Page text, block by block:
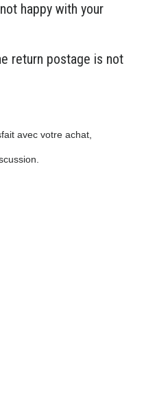
happy with your
return postage is not
avec votre achat,